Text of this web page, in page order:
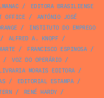
/
EDITORA BRASILIENSE
OFFICE /
ANTÓNIO JOSÉ
/
INSTITUTO DO EMPREGO
ALFRED A. KNOPF /
/ FRANCISCO ESPINOSA/
/ VOZ DO OPERÁRIO/
MORAIS EDITORA/
/ EDITORIAL ESTAMPA/
/ RENÉ HARDY/